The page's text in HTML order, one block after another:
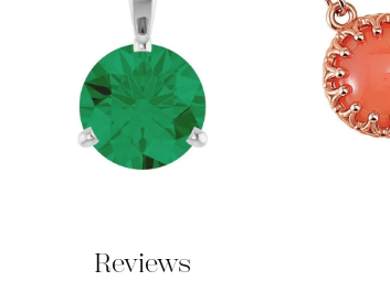
Reviews